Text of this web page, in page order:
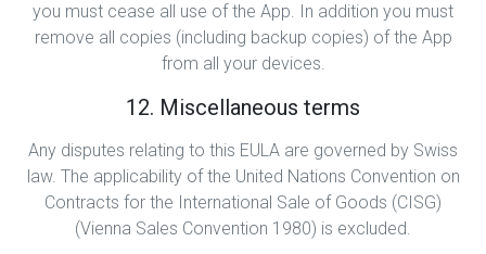
you must cease all use of the App. In addition you must
remove all copies (including backup copies) of the App
from all your devices.
12. Miscellaneous terms
Any disputes relating to this EULA are governed by Swiss
law. The applicability of the United Nations Convention on
Contracts for the International Sale of Goods (CISG)
(Vienna Sales Convention 1980) is excluded.